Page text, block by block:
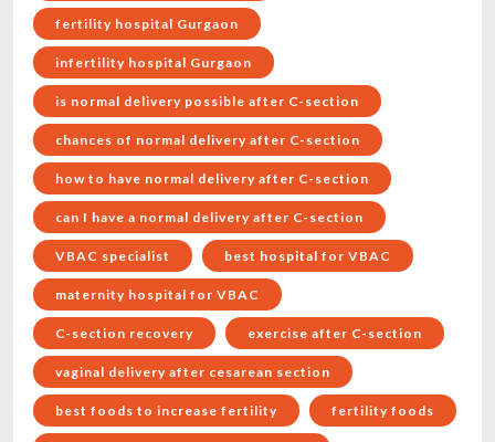
fertility hospital Gurgaon
infertility hospital Gurgaon
is normal delivery possible after C-section
chances of normal delivery after C-section
how to have normal delivery after C-section
can I have a normal delivery after C-section
VBAC specialist best hospital for VBAC
maternity hospital for VBAC
C-section recovery exercise after C-section
vaginal delivery after cesarean section
best foods to increase fertility fertility foods